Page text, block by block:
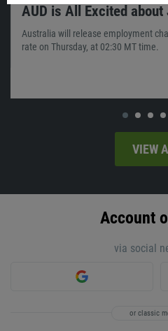
Account
via social
or classic
AUD is All Excited about
Australia will release employment
rate on Thursday, at 02:30 MT time.
VIEW